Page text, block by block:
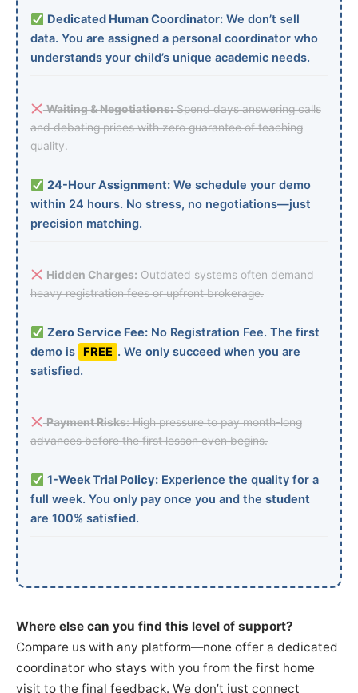
Dedicated Human Coordinator:We don’t sell
data. You are assigned a personal coordinator who
understands your child’s unique academic needs.
Waiting & Negotiations:Spend days answering calls
and debating prices with zero guarantee of teaching
quality.
24-Hour Assignment:We schedule your demo
within 24 hours. No stress, no negotiations—just
precision matching.
Hidden Charges:Outdated systems often demand
heavy registration fees or upfront brokerage.
Zero Service Fee:No Registration Fee. The first
demo is
FREE . We only succeed when you are
satisfied.
Payment Risks:High pressure to pay month-long
advances before the first lesson even begins.
1-Week Trial Policy:Experience the quality for a
full week. You only pay once you and the student
are 100% satisfied.
Where else can you find this level of support?
Compare us with any platform—none offer a dedicated
coordinator who stays with you from the first home
visit to the final feedback. We don’t just connect